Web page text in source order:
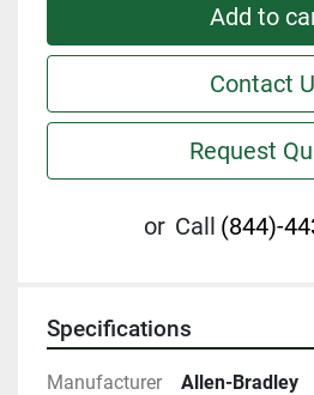
Add to
Contact
Request
or Call (844)-
Specifications
Manufacturer Allen-Bradley